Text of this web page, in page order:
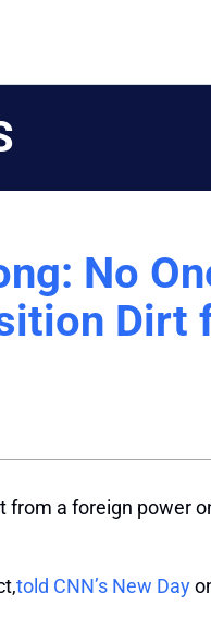
No
Dirt
a foreign power
told CNN’s New Day